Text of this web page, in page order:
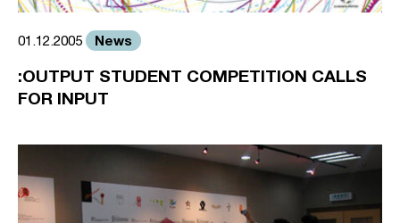
01.12.2005 News
:OUTPUT STUDENT COMPETITION CALLS
FOR INPUT